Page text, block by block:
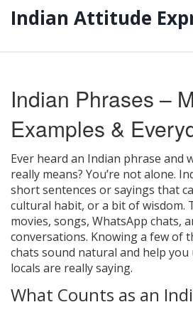
Indian Attitude
Indian Phrases –
Examples &
Ever heard an Indian phrase and
really means? You’re not alone.
short sentences or sayings that
cultural habit, or a bit of wisdom.
movies, songs, WhatsApp chats,
conversations. Knowing a few of
chats sound natural and help
locals are really saying.
What Counts as an